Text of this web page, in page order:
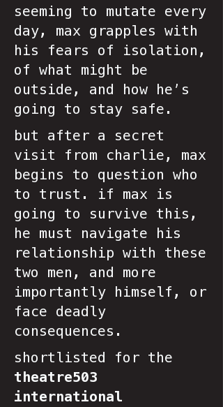
seeming to mutate every
day, max grapples with
his fears of isolation,
of what might be
outside, and how he’s
going to stay safe.
but after a secret
visit from charlie, max
begins to question who
to trust. if max is
going to survive this,
he must navigate his
relationship with these
two men, and more
importantly himself, or
face deadly
consequences.
shortlisted for the
theatre503
international